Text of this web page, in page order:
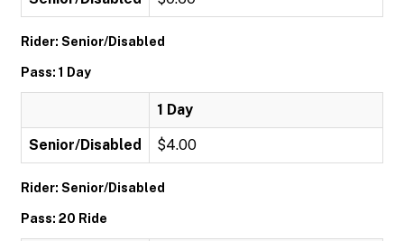
Rider: Senior/Disabled
Pass: 1 Day
1 Day
Senior/Disabled $4.00
Rider: Senior/Disabled
Pass: 20 Ride